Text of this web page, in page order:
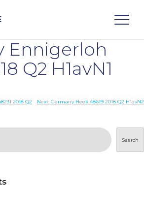
Ennigerloh
Q2 H1avN1
2018 Q2
Next: Germany Heek 48619 2018 Q2 H1avN2
Search